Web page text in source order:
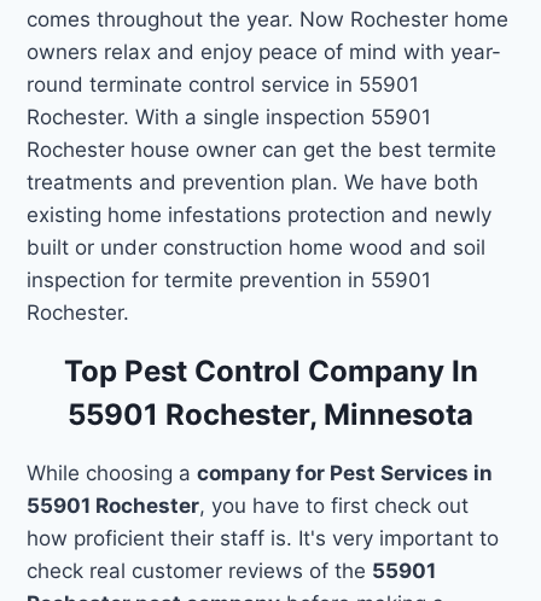
comes throughout the year. Now Rochester home
owners relax and enjoy peace of mind with year-
round terminate control service in 55901
Rochester. With a single inspection 55901
Rochester house owner can get the best termite
treatments and prevention plan. We have both
existing home infestations protection and newly
built or under construction home wood and soil
inspection for termite prevention in 55901
Rochester.
Top Pest Control Company In
55901 Rochester, Minnesota
While choosing acompany for Pest Services in
55901 Rochester, you have to first check out
how proficient their staff is. It's very important to
check real customer reviews of the 55901